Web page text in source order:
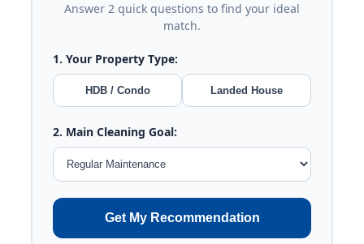
Answer 2 quick questions to find your ideal
match.
1. Your Property Type:
HDB / Condo Landed House
2. Main Cleaning Goal:
Get My Recommendation